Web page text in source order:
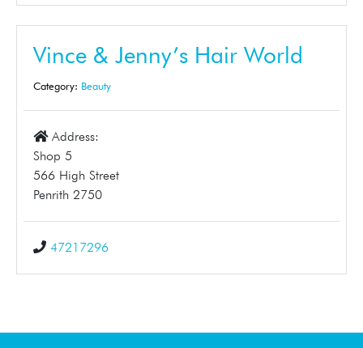
Vince & Jenny’s Hair World
Category: Beauty
Address:
Shop 5
566 High Street
Penrith 2750
47217296